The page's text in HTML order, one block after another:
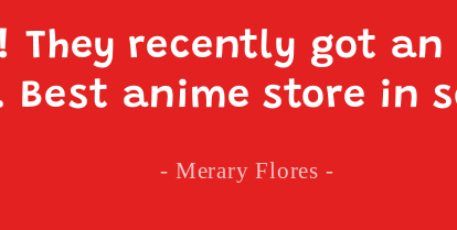
They recently got an
anime store in
- Merary Flores -